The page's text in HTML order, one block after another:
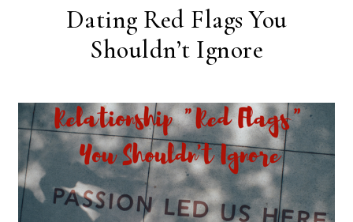
Dating Red Flags You
Shouldn’t Ignore